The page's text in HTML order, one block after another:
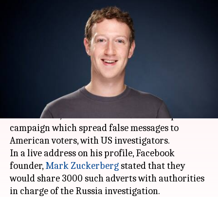
Facebook to share Russia-
linked political campaign
details with US authorities
Sep 23, 2017
Facebookconveyed that it would share
information, related to a
-linked political
campaign which spread false messages to
American voters, with US investigators.
In a live address on his profile, Facebook
founder,Mark Zuckerberg stated that they
would share 3000 such adverts with authorities
in charge of the Russia investigation.